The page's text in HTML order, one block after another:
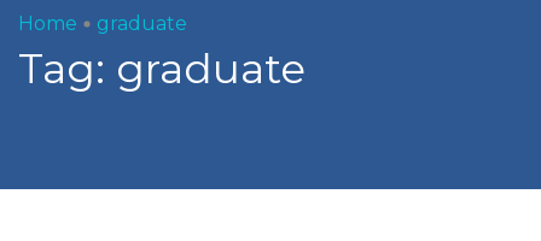
Home graduate
Tag: graduate